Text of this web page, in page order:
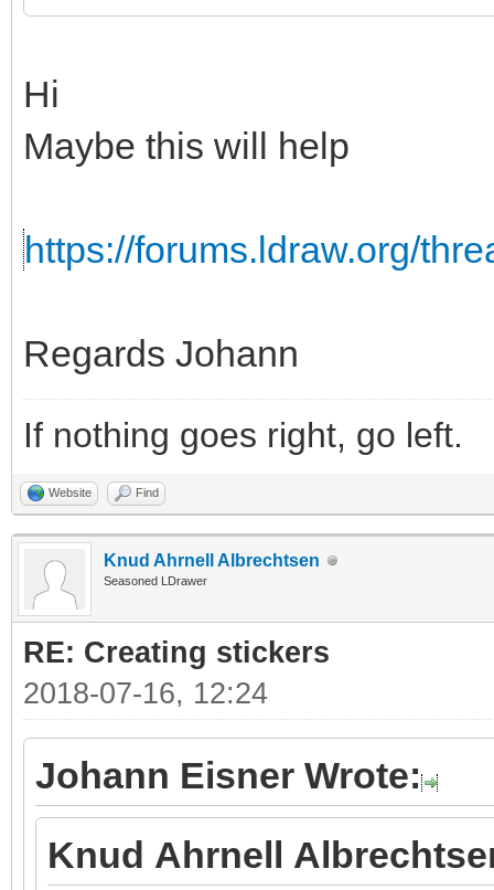
Hi
Maybe this will help
https://forums.ldraw.org/
Regards Johann
If nothing goes right, go left.
Website Find
Knud Ahrnell Albrechtsen
Seasoned LDrawer
RE: Creating stickers
2018-07-16, 12:24
Johann Eisner Wrote:
Knud Ahrnell